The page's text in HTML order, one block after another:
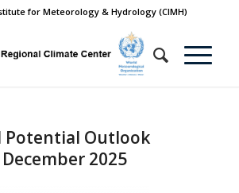
for Meteorology & Hydrology (CIMH)
Potential Outlook
2025